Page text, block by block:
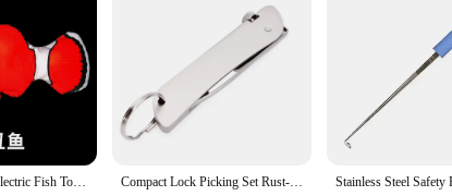
Children's Baby Electric Fish Toy Simulation Plush Electric Fish Toy for Sleeping Baby Puzzle Early Education Compact Lock Picking Set Rust-resistant Key Replacement Door Open Keys Versatile Professional Mini Hooks Remover Kit